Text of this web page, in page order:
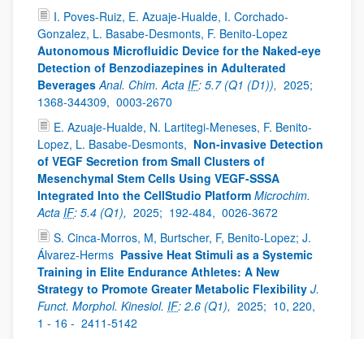
I. Poves-Ruiz, E. Azuaje-Hualde, I. Corchado-
Gonzalez, L. Basabe-Desmonts, F. Benito-Lopez
Autonomous Microfluidic Device for the Naked-eye
Detection of Benzodiazepines in Adulterated
Beverages Anal. Chim. Acta IF: 5.7 (Q1 (D1)), 2025;
1368-344309, 0003-2670
E. Azuaje-Hualde, N. Lartitegi-Meneses, F. Benito-
Lopez, L. Basabe-Desmonts, Non-invasive Detection
of VEGF Secretion from Small Clusters of
Mesenchymal Stem Cells Using VEGF-SSSA
Integrated Into the CellStudio Platform Microchim.
Acta IF: 5.4 (Q1), 2025; 192-484, 0026-3672
S. Cinca-Morros, M, Burtscher, F, Benito-Lopez; J.
Álvarez-Herms Passive Heat Stimuli as a Systemic
Training in Elite Endurance Athletes: A New
Strategy to Promote Greater Metabolic Flexibility J.
Funct. Morphol. Kinesiol. IF: 2.6 (Q1), 2025; 10, 220,
1 - 16 - 2411-5142